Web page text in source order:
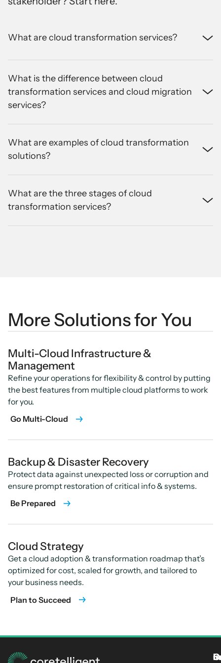
What are cloud transformation services?
What is the difference between cloud
transformation services and cloud migration
services?
What are examples of cloud transformation
solutions?
What are the three stages of cloud
transformation services?
More Solutions for You
Multi-Cloud Infrastructure &
Management
Refine your operations for flexibility & control by putting
the best features from multiple cloud platforms to work
for you.
Go Multi-Cloud
Backup & Disaster Recovery
Protect data against unexpected loss or corruption and
ensure prompt restoration of critical info & systems.
Be Prepared
Cloud Strategy
Get a cloud adoption & transformation roadmap that’s
optimized for cost, scaled for growth, and tailored to
your business needs.
Plan to Succeed